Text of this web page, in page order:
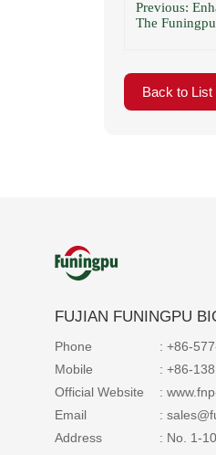
Previous:
The
Back to List
FUJIAN FUNINGPU
Phone
: +86-
Mobile
: +86-
Official Website
:
Email
:
Address
: No. 1-